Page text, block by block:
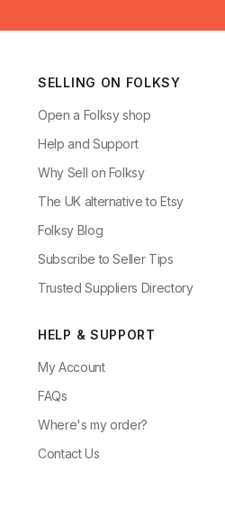
SELLING ON FOLKSY
Open a Folksy shop
Help and Support
Why Sell on Folksy
The UK alternative to Etsy
Folksy Blog
Subscribe to Seller Tips
Trusted Suppliers Directory
HELP & SUPPORT
My Account
FAQs
Where's my order?
Contact Us